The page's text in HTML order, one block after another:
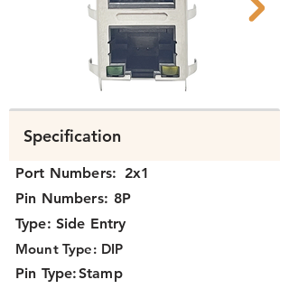
K3TAX-114 FCC.png
Specification
Port Numbers: 2x1
Pin Numbers: 8P
Type: Side Entry
Mount Type: DIP
Pin Type:Stamp